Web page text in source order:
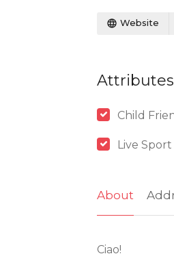
Website
Attributes
Child
Live Sport
About
Ciao!